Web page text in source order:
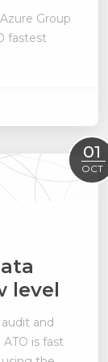
Group
fastest
01
OCT
level
and
is fast